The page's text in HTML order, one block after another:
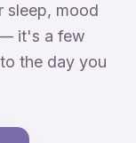
sleep, mood
it's a few
the day you